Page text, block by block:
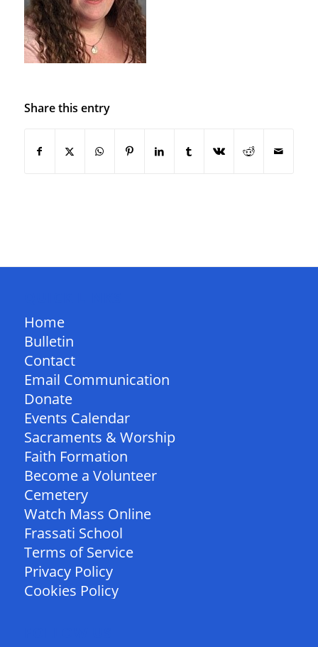
Share this entry
Home
Bulletin
Contact
Email Communication
Donate
Events Calendar
Sacraments & Worship
Faith Formation
Become a Volunteer
Cemetery
Watch Mass Online
Frassati School
Terms of Service
Privacy Policy
Cookies Policy